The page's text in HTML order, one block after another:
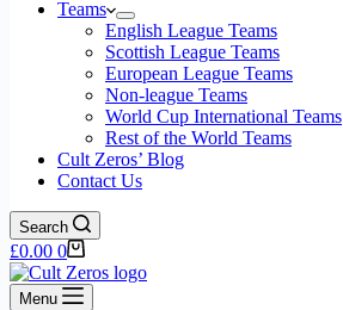
Teams
English League Teams
Scottish League Teams
European League Teams
Non-league Teams
World Cup International Teams
Rest of the World Teams
Cult Zeros’ Blog
Contact Us
Search
Shopping
cart
£0.00 0
Menu